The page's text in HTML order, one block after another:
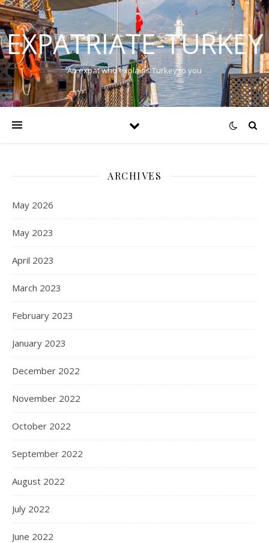
EXPATRIATE-TURKEY
An expat who explains Turkey to you
ARCHIVES
May 2026
May 2023
April 2023
March 2023
February 2023
January 2023
December 2022
November 2022
October 2022
September 2022
August 2022
July 2022
June 2022